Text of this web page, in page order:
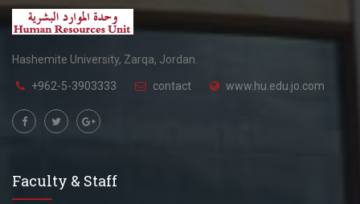
Hashemite University, Zarqa, Jordan.
+962-5-3903333 contact www.hu.edu.jo.com
Faculty & Staff